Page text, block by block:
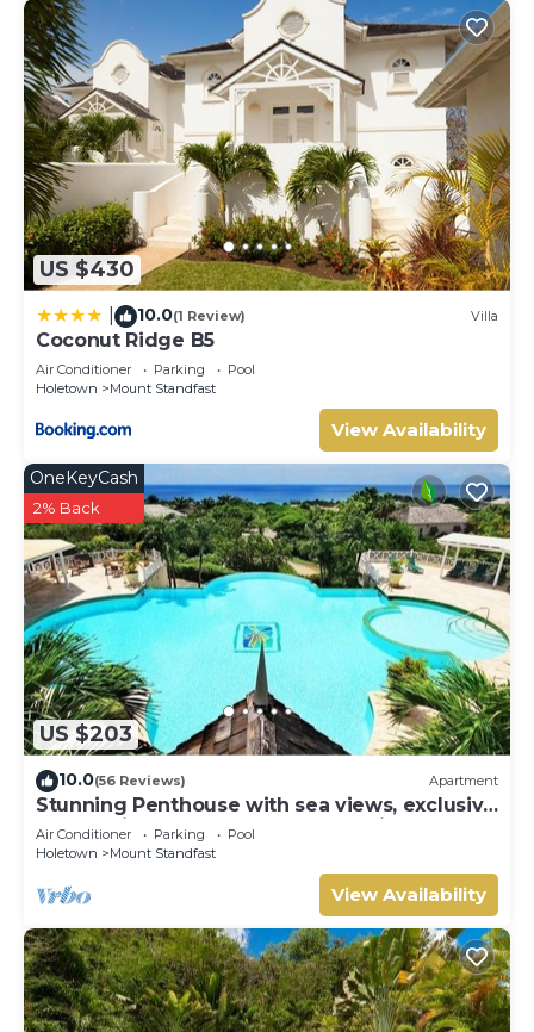
US $430
10.0(1 Review) Villa
Coconut Ridge B5
Air Conditioner Parking
Pool
Holetown
Mount Standfast
View Availability
US $203
OneKeyCash
2% Back
10.0(56 Reviews) Apartment
Stunning Penthouse with sea views, exclusive
estate with Beach Club Membership
Air Conditioner Parking
Pool
Holetown
Mount Standfast
View Availability